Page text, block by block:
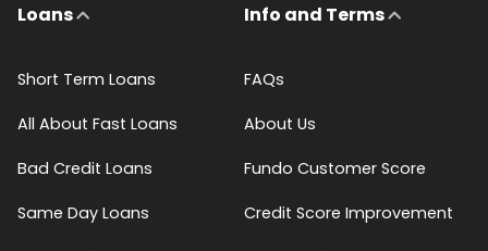
Loans
Short Term Loans
All About Fast Loans
Bad Credit Loans
Same Day Loans
Info and Terms
FAQs
About Us
Fundo Customer Score
Credit Score Improvement